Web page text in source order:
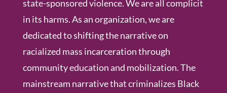
state-sponsored violence. We are all complicit
in its harms. As an organization, we are
dedicated to shifting the narrative on
racialized mass incarceration through
community education and mobilization. The
mainstream narrative that criminalizes Black